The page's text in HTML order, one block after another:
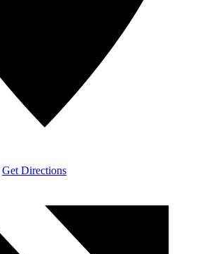
Get Directions